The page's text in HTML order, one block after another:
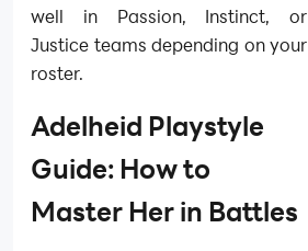
well in Passion, Instinct, or
Justice teams depending on your
roster.
Adelheid Playstyle
Guide: How to
Master Her in Battles